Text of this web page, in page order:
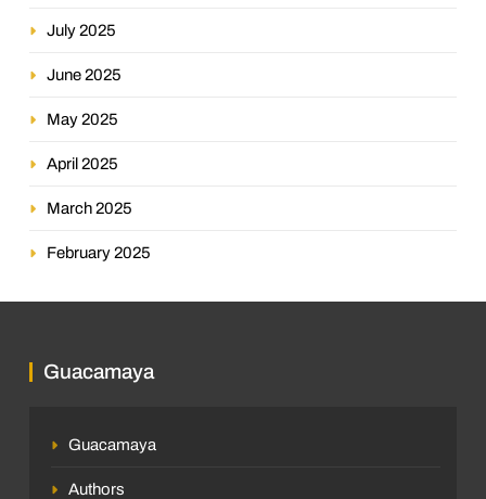
July 2025
June 2025
May 2025
April 2025
March 2025
February 2025
Guacamaya
Guacamaya
Authors